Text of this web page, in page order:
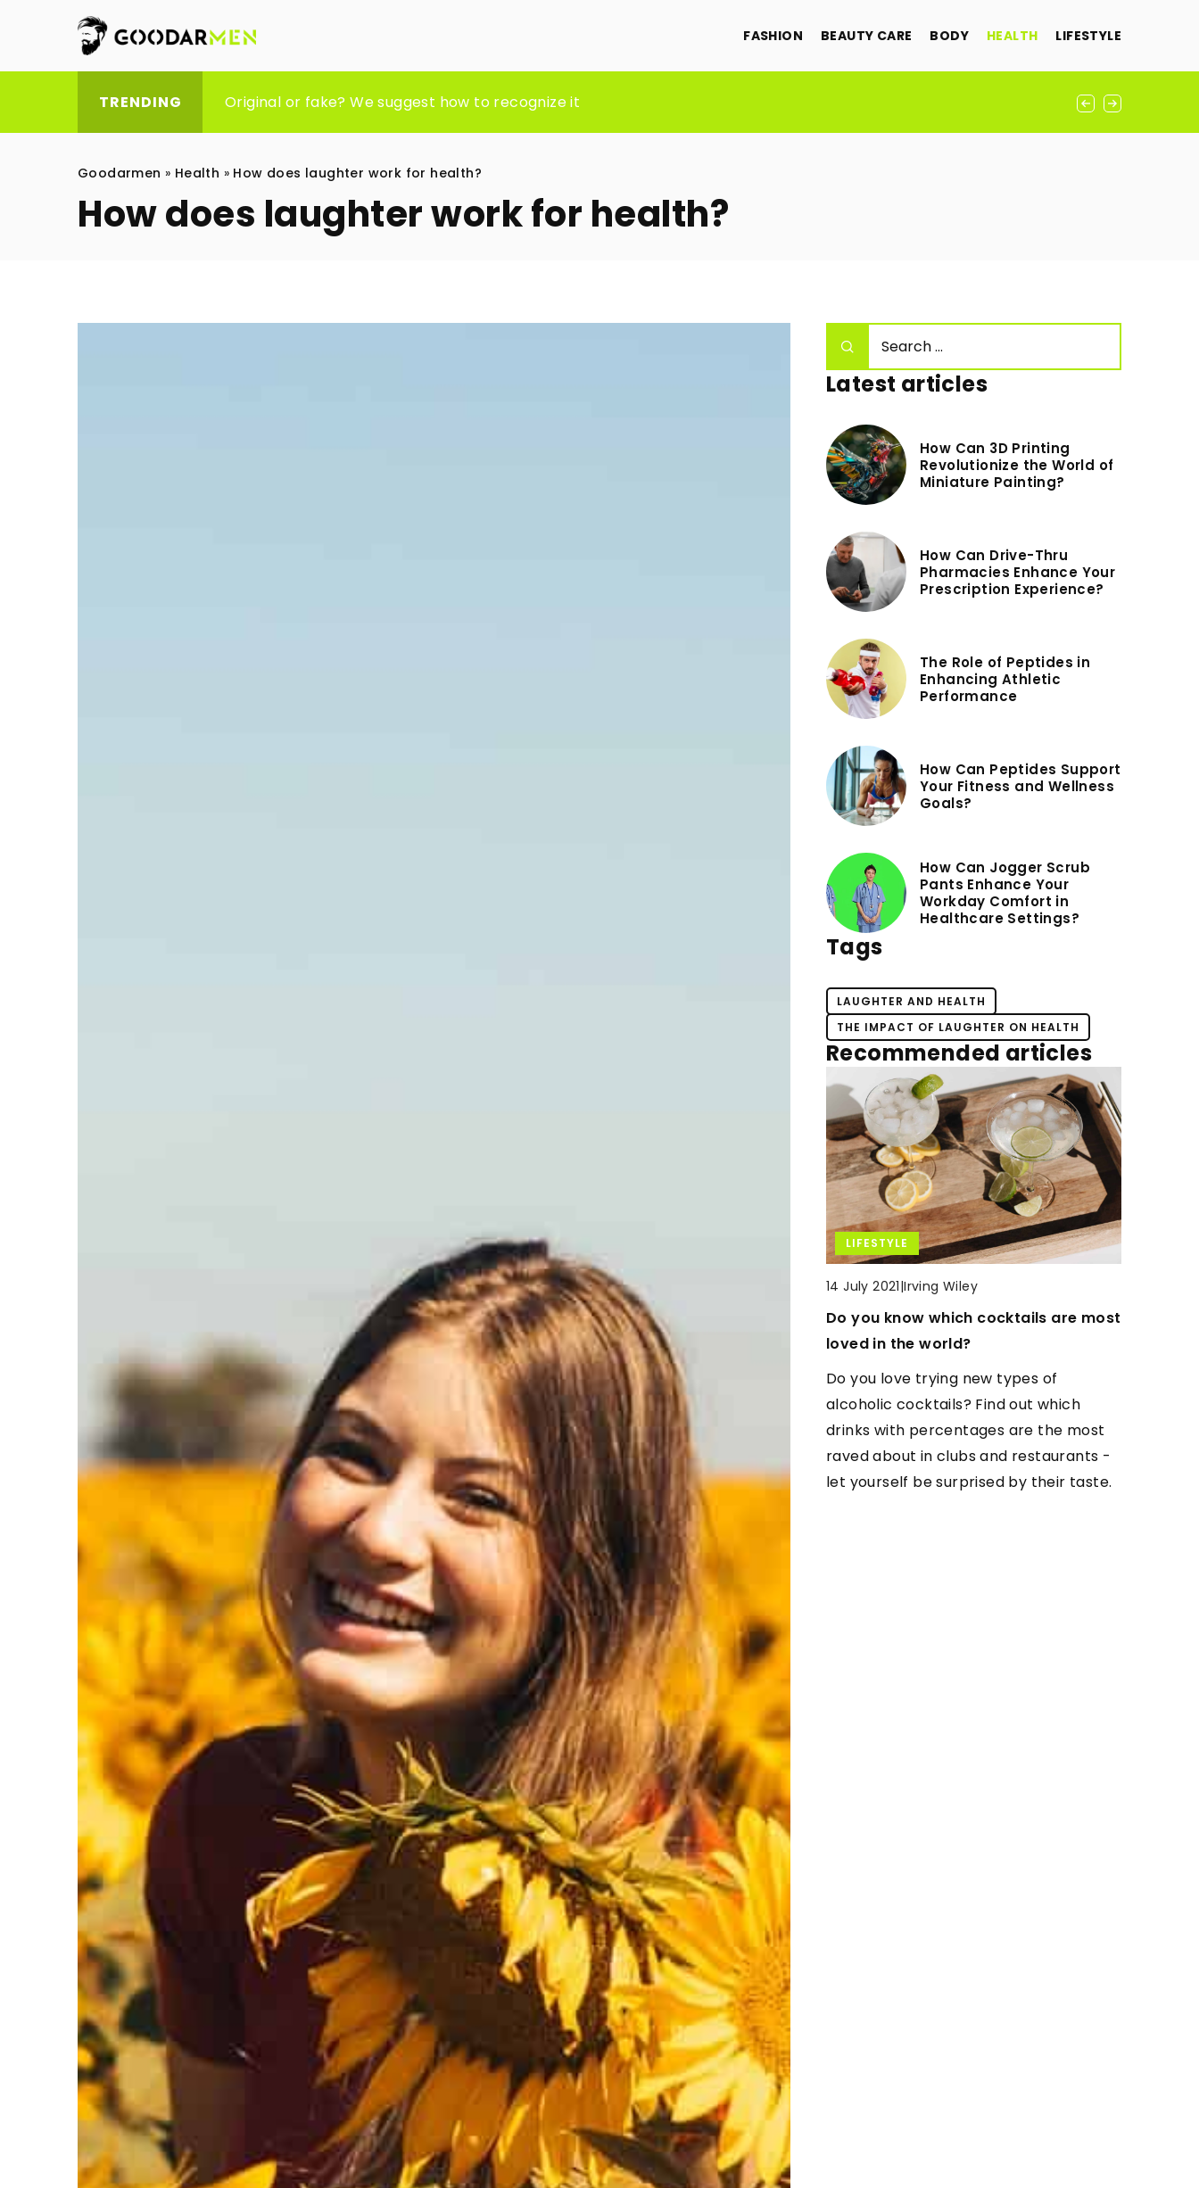
FASHION BEAUTY CARE BODY HEALTH LIFESTYLE
TRENDING Empowering Independence Through Skilled Direct Support Professionals
Original or fake? We suggest how to recognize it
HOW MUCH DOES SEO COST AND HOW WILL IT BENEFIT YOU?
Goodarmen » Health » How does laughter work for health?
How does laughter work for health?
Latest articles
How Can 3D Printing
Revolutionize the World of
Miniature Painting?
How Can Drive-Thru
Pharmacies Enhance Your
Prescription Experience?
The Role of Peptides in
Enhancing Athletic
Performance
How Can Peptides Support
Your Fitness and Wellness
Goals?
How Can Jogger Scrub
Pants Enhance Your
Workday Comfort in
Healthcare Settings?
Tags
LAUGHTER AND HEALTH
THE IMPACT OF LAUGHTER ON HEALTH
Recommended articles
10 February 2021|Irving Wiley
How to get rid of bad foot odor once
and for all?
Do you have a problem with unpleasant
odor in your feet? Learn the proven
ways you can fight it, but also prevent
it. It's simple.
LIFESTYLE
5 January 2022|Irving Wiley
What should a gaming desk be like?
Gamers can spend really many hours a
day in front of the computer. That is
why a well-organized gaming desk is so
important. See what features a good
gaming desk should have.
LIFESTYLE
14 July 2021|Irving Wiley
Do you know which cocktails are most
loved in the world?
Do you love trying new types of
alcoholic cocktails? Find out which
drinks with percentages are the most
raved about in clubs and restaurants -
let yourself be surprised by their taste.